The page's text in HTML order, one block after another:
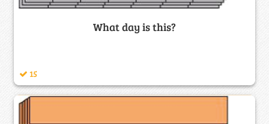
What day is this?
15